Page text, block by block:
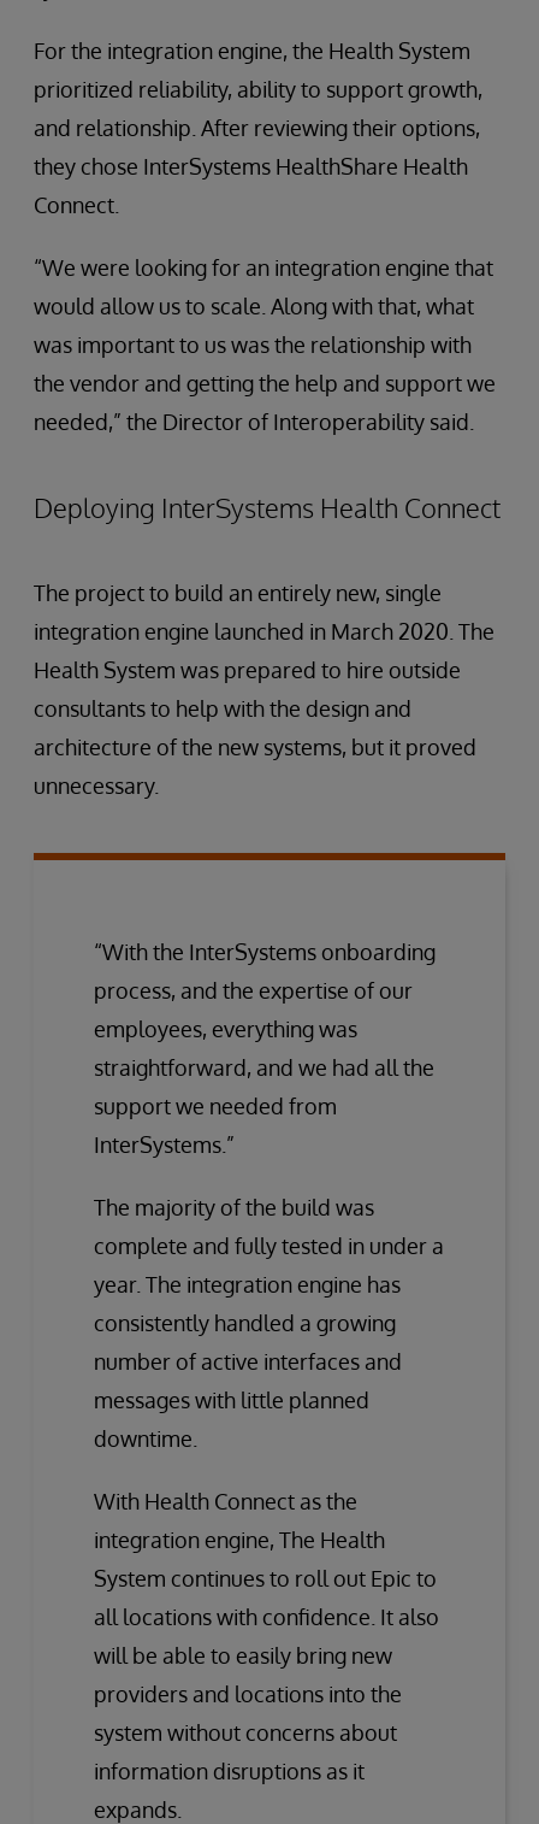
For the integration engine, the Health System
prioritized reliability, ability to support growth,
and relationship. After reviewing their options,
they chose InterSystems HealthShare Health
Connect.
“We were looking for an integration engine that
would allow us to scale. Along with that, what
was important to us was the relationship with
the vendor and getting the help and support we
needed,” the Director of Interoperability said.
Deploying InterSystems Health Connect
The project to build an entirely new, single
integration engine launched in March 2020. The
Health System was prepared to hire outside
consultants to help with the design and
architecture of the new systems, but it proved
unnecessary.
“With the InterSystems onboarding
process, and the expertise of our
employees, everything was
straightforward, and we had all the
support we needed from
InterSystems.”
The majority of the build was
complete and fully tested in under a
year. The integration engine has
consistently handled a growing
number of active interfaces and
messages with little planned
downtime.
With Health Connect as the
integration engine, The Health
System continues to roll out Epic to
all locations with confidence. It also
will be able to easily bring new
providers and locations into the
system without concerns about
information disruptions as it
expands.